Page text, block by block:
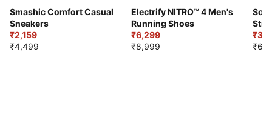
Smashic Comfort Casual
Sneakers
₹2,159
₹4,499
Electrify NITRO™ 4 Men's
Running Shoes
₹6,299
₹8,999